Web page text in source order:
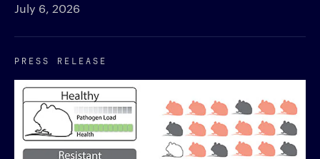
July 6, 2026
PRESS RELEASE